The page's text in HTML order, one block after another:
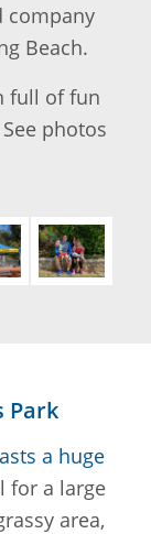
company
Beach.
full of fun
photos
Park
a huge
for a large
area,